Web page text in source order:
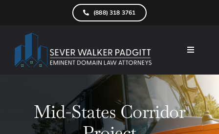
content
(888) 318 3761
Toggle
Home
What We
Find Your
Mid-States Corridor